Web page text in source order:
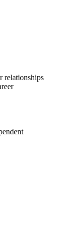
relationships